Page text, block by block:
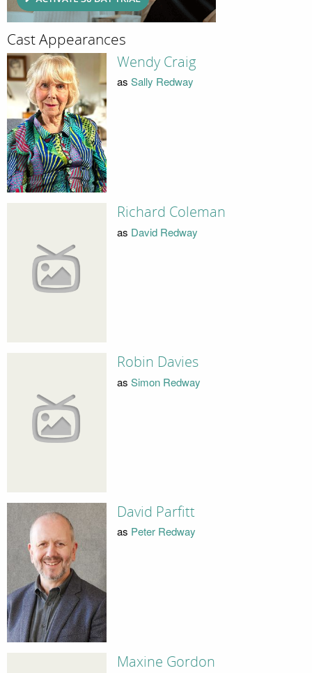
Cast Appearances
Wendy Craig
as Sally Redway
Richard Coleman
as David Redway
Robin Davies
as Simon Redway
David Parfitt
as Peter Redway
Maxine Gordon